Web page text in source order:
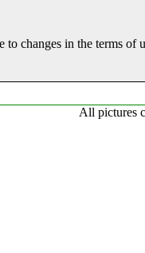
changes in the terms of
All pictures